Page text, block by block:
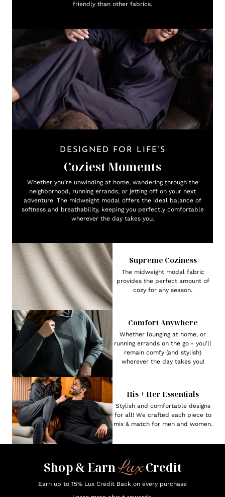
friendly than other fabrics.
DESIGNED FOR LIFE’S
Coziest Moments
Whether you’re unwinding at home, wandering through the
neighborhood, running errands, or jetting off on your next
adventure. The midweight modal offers the ideal balance of
softness and breathability, keeping you perfectly comfortable
wherever the day takes you.
Supreme Coziness
The midweight modal fabric
provides the perfect amount of
cozy for any season.
Comfort Anywhere
Whether lounging at home, or
running errands on the go - you'll
remain comfy (and stylish)
wherever the day takes you!
His + Her Essentials
Stylish and comfortable designs
for all! We crafted each piece to
mix & match for men and women.
Shop & EarnLuxCredit
Earn up to 15% Lux Credit Back on every purchase